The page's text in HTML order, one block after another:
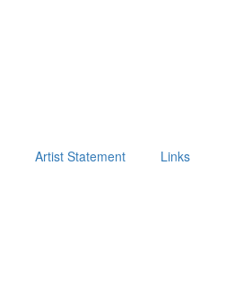
Artist Statement Links